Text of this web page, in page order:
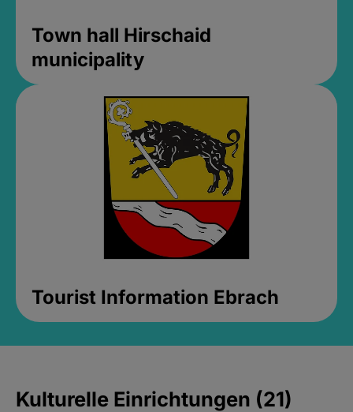
Town hall Hirschaid
municipality
Tourist Information Ebrach
Kulturelle Einrichtungen (21)